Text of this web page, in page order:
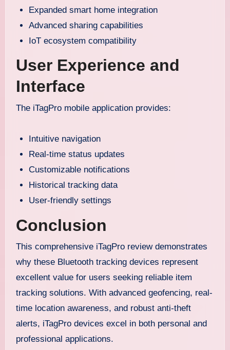
Expanded smart home integration
Advanced sharing capabilities
IoT ecosystem compatibility
User Experience and
Interface
The iTagPro mobile application provides:
Intuitive navigation
Real-time status updates
Customizable notifications
Historical tracking data
User-friendly settings
Conclusion
This comprehensive iTagPro review demonstrates
why these Bluetooth tracking devices represent
excellent value for users seeking reliable item
tracking solutions. With advanced geofencing, real-
time location awareness, and robust anti-theft
alerts, iTagPro devices excel in both personal and
professional applications.